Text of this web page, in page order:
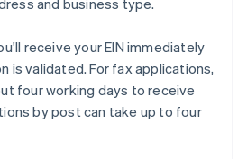
and business type.
receive your EIN immediately
is validated. For fax applications,
four working days to receive
by post can take up to four